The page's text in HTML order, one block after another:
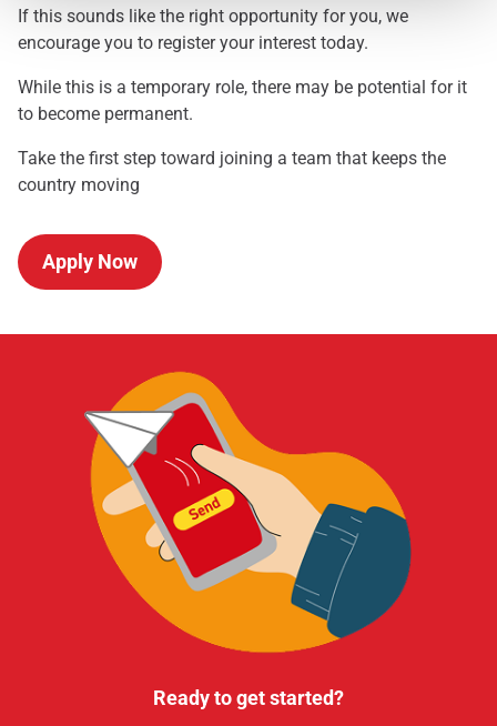
If this sounds like the right opportunity for you, we
encourage you to register your interest today.
While this is a temporary role, there may be potential for it
to become permanent.
Take the first step toward joining a team that keeps the
country moving
Apply Now
Ready to get started?